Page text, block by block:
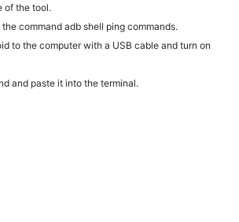
of the tool.
command adb shell ping commands.
to the computer with a USB cable and turn on
and paste it into the terminal.